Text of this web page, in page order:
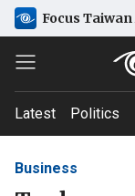
Focus
Latest Politics
Business